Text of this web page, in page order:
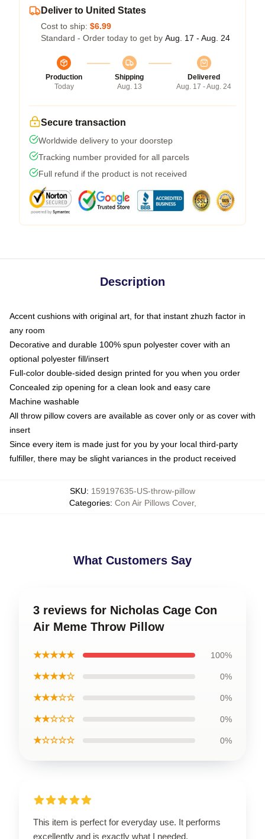
Deliver to United States
Cost to ship: $6.99
Standard - Order today to get by Aug. 17 - Aug. 24
Production
Today
Shipping
Aug. 13
Delivered
Aug. 17 - Aug. 24
Secure transaction
Worldwide delivery to your doorstep
Tracking number provided for all parcels
Full refund if the product is not received
Description
Accent cushions with original art, for that instant zhuzh factor in
any room
Decorative and durable 100% spun polyester cover with an
optional polyester fill/insert
Full-color double-sided design printed for you when you order
Concealed zip opening for a clean look and easy care
Machine washable
All throw pillow covers are available as cover only or as cover with
insert
Since every item is made just for you by your local third-party
fulfiller, there may be slight variances in the product received
SKU: 159197635-US-throw-pillow
Categories: Con Air Pillows Cover,
What Customers Say
3 reviews for Nicholas Cage Con
Air Meme Throw Pillow
★★★★★ 100%
★★★★☆ 0%
★★★☆☆ 0%
★★☆☆☆ 0%
★☆☆☆☆ 0%
This item is perfect for everyday use. It performs
excellently and is exactly what I needed.